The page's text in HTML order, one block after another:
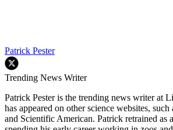
Patrick Pester
Trending News Writer
Patrick Pester is the trending news writer at
has appeared on other science websites,
and Scientific American. Patrick retrained as